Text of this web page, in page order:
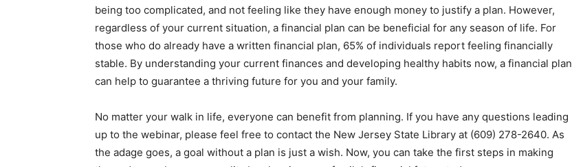
being too complicated, and not feeling like they have enough money to justify a plan. However,
regardless of your current situation, a financial plan can be beneficial for any season of life. For
those who do already have a written financial plan, 65% of individuals report feeling financially
stable. By understanding your current finances and developing healthy habits now, a financial plan
can help to guarantee a thriving future for you and your family.
No matter your walk in life, everyone can benefit from planning. If you have any questions leading
up to the webinar, please feel free to contact the New Jersey State Library at (609) 278-2640. As
the adage goes, a goal without a plan is just a wish. Now, you can take the first steps in making